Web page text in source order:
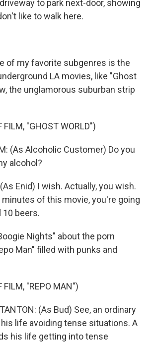
to park next-door, showing
like to walk here.
of my favorite subgenres is the
LA movies, like "Ghost
the unglamorous suburban strip
FILM, "GHOST WORLD")
(As Alcoholic Customer) Do you
alcohol?
Enid) I wish. Actually, you wish.
of this movie, you're going
10 beers.
Nights" about the porn
Man" filled with punks and
FILM, "REPO MAN")
(As Bud) See, an ordinary
life avoiding tense situations. A
his life getting into tense